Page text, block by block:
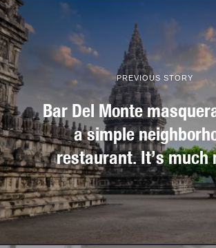
PREVIOUS STORY
Bar Del Monte
a simple
restaurant. It’s much